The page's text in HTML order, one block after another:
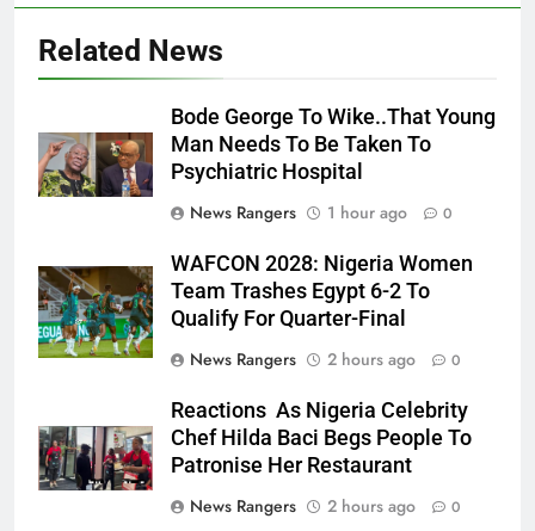
Related News
Bode George To Wike..That Young
Man Needs To Be Taken To
Psychiatric Hospital
News Rangers
1 hour ago 0
WAFCON 2028: Nigeria Women
Team Trashes Egypt 6-2 To
Qualify For Quarter-Final
News Rangers
2 hours ago 0
Reactions As Nigeria Celebrity
Chef Hilda Baci Begs People To
Patronise Her Restaurant
News Rangers
2 hours ago 0